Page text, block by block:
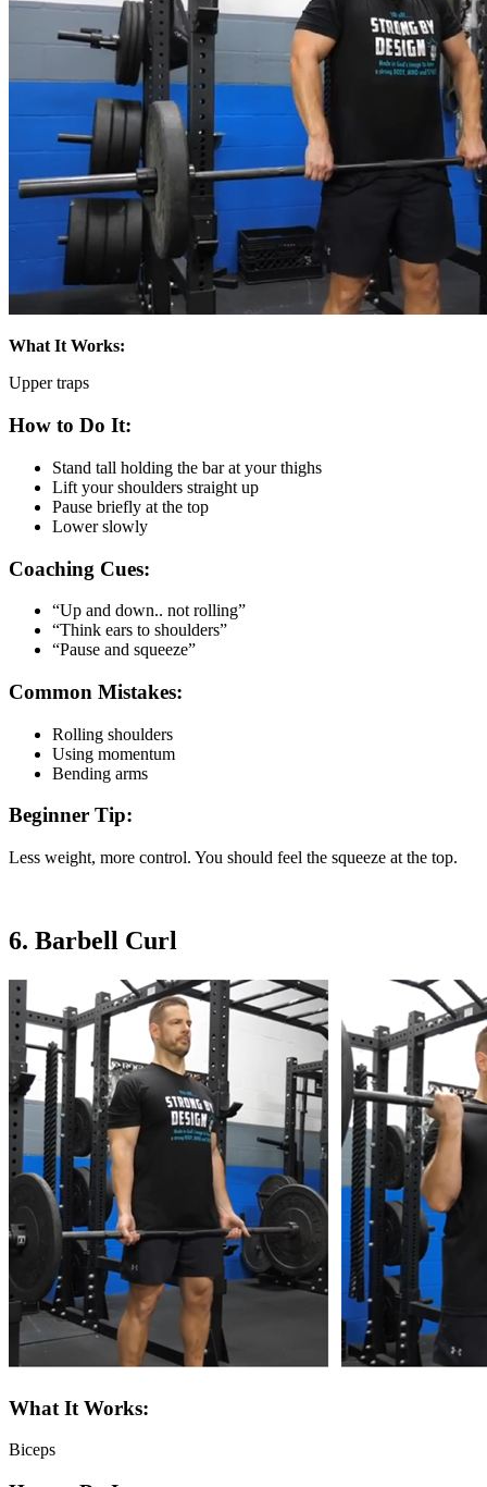
What It Works:
Upper traps
How to Do It:
Stand tall holding the bar at your thighs
Lift your shoulders straight up
Pause briefly at the top
Lower slowly
Coaching Cues:
“Up and down.. not rolling”
“Think ears to shoulders”
“Pause and squeeze”
Common Mistakes:
Rolling shoulders
Using momentum
Bending arms
Beginner Tip:
Less weight, more control. You should feel the squeeze at the top.
6. Barbell Curl
What It Works:
Biceps